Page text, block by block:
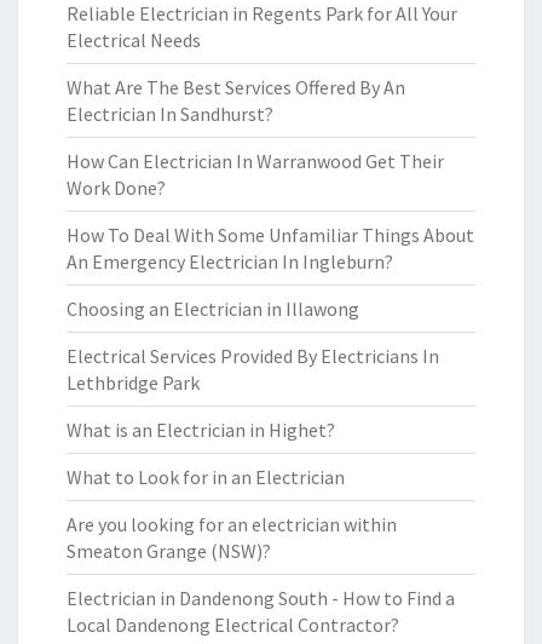
Reliable Electrician in Regents Park for All Your
Electrical Needs
What Are The Best Services Offered By An
Electrician In Sandhurst?
How Can Electrician In Warranwood Get Their
Work Done?
How To Deal With Some Unfamiliar Things About
An Emergency Electrician In Ingleburn?
Choosing an Electrician in Illawong
Electrical Services Provided By Electricians In
Lethbridge Park
What is an Electrician in Highet?
What to Look for in an Electrician
Are you looking for an electrician within
Smeaton Grange (NSW)?
Electrician in Dandenong South - How to Find a
Local Dandenong Electrical Contractor?